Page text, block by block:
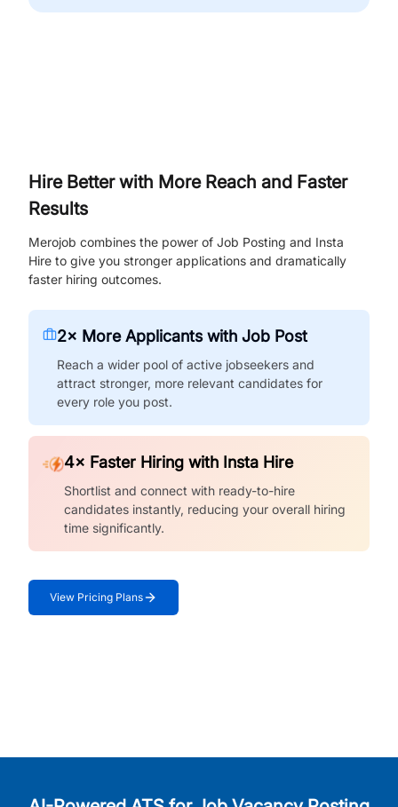
Hire Better with More Reach and Faster
Results
Merojob combines the power of Job Posting and Insta
Hire to give you stronger applications and dramatically
faster hiring outcomes.
2× More Applicants with Job Post
Reach a wider pool of active jobseekers and
attract stronger, more relevant candidates for
every role you post.
4× Faster Hiring with Insta Hire
Shortlist and connect with ready-to-hire
candidates instantly, reducing your overall hiring
time significantly.
View Pricing Plans